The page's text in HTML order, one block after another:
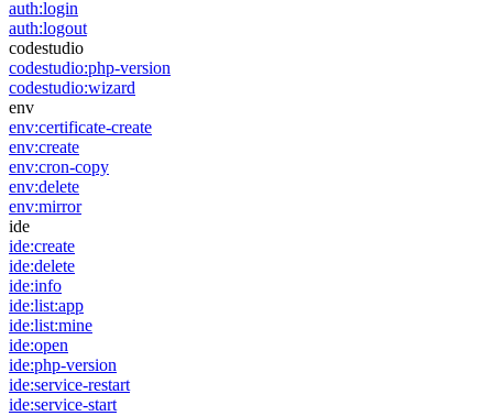
auth:login
auth:logout
codestudio
codestudio:php-version
codestudio:wizard
env
env:certificate-create
env:create
env:cron-copy
env:delete
env:mirror
ide
ide:create
ide:delete
ide:info
ide:list:app
ide:list:mine
ide:open
ide:php-version
ide:service-restart
ide:service-start